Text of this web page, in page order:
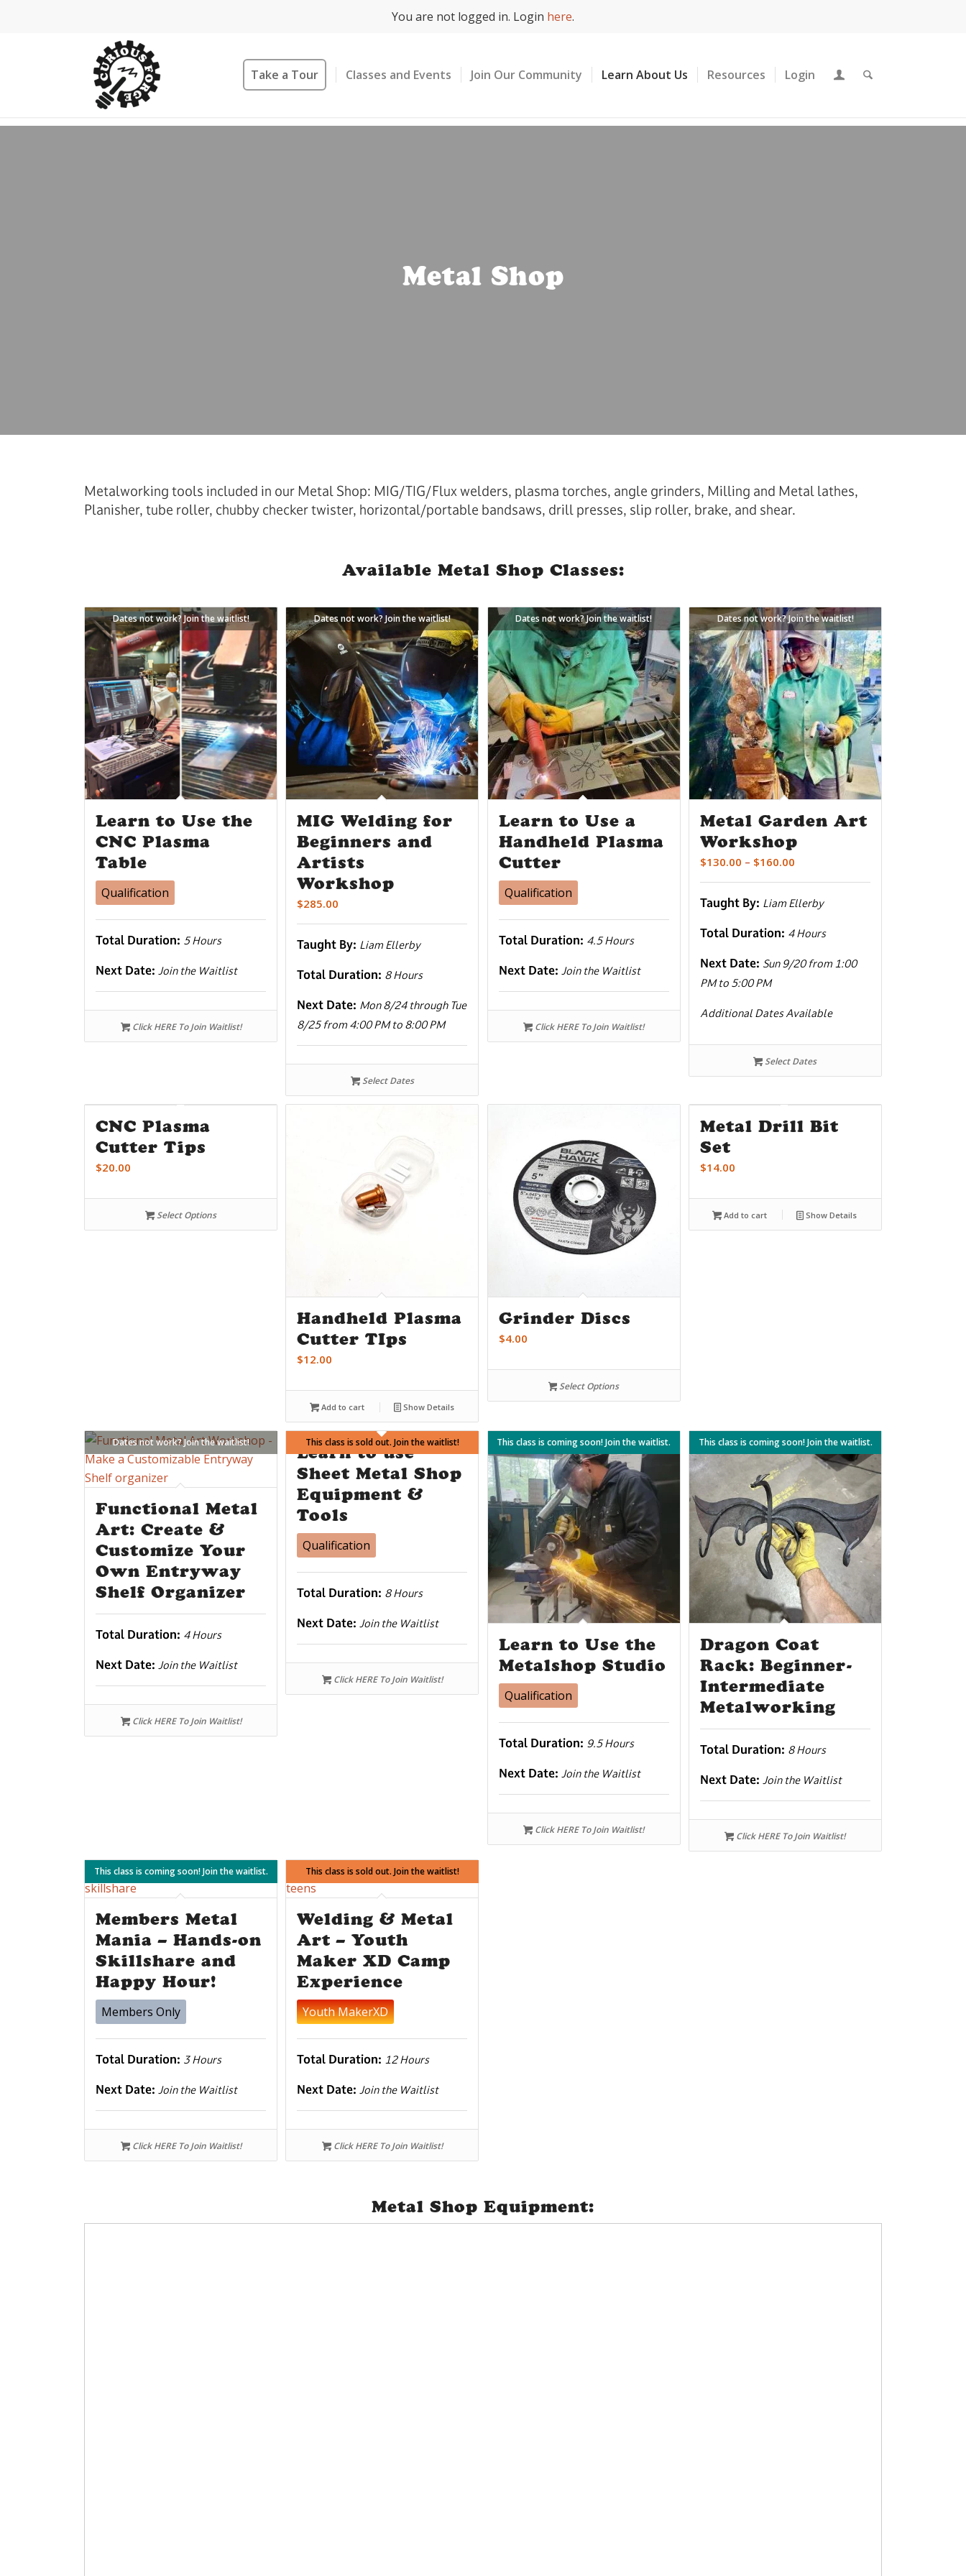
You are not logged in. Login here.
Take a Tour Classes and Events Join Our Community Learn About Us Resources Login
Metal Shop
Metalworking tools included in our Metal Shop: MIG/TIG/Flux welders, plasma torches, angle grinders, Milling and Metal lathes,
Planisher, tube roller, chubby checker twister, horizontal/portable bandsaws, drill presses, slip roller, brake, and shear.
Available Metal Shop Classes:
Dates not work? Join the waitlist!
Learn to Use the
CNC Plasma
Table
Qualification
Total Duration: 5 Hours
Next Date:Join the Waitlist
Click HERE To Join Waitlist!
Dates not work? Join the waitlist!
MIG Welding for
Beginners and
Artists
Workshop
$285.00
Taught By: Liam Ellerby
Total Duration: 8 Hours
Next Date: Mon 8/24 through Tue
8/25 from 4:00 PM to 8:00 PM
Select Dates
Dates not work? Join the waitlist!
Learn to Use a
Handheld Plasma
Cutter
Qualification
Total Duration: 4.5 Hours
Next Date: Join the Waitlist
Click HERE To Join Waitlist!
Dates not work? Join the waitlist!
Metal Garden Art
Workshop
$130.00 – $160.00Price
through
$160.00
Taught By: Liam Ellerby
Total Duration: 4 Hours
Next Date: Sun 9/20 from 1:00
PM to 5:00 PM
Additional Dates Available
Select Dates
CNC Plasma
Cutter Tips
$20.00
Select Options
Handheld Plasma
Cutter TIps
$12.00
Add to cart Show Details
Grinder Discs
$4.00
Select Options
Metal Drill Bit
Set
$14.00
Add to cart Show Details
Dates not work? Join the waitlist!
Functional Metal
Art: Create &
Customize Your
Own Entryway
Shelf Organizer
Total Duration: 4 Hours
Next Date:Join the Waitlist
Click HERE To Join Waitlist!
This class is sold out. Join the waitlist!
Dates not work? Join the waitlist!
Learn to use
Sheet Metal Shop
Equipment &
Tools
Qualification
Total Duration: 8 Hours
Next Date:Join the Waitlist
Click HERE To Join Waitlist!
This class is coming soon! Join the waitlist.
Learn to Use the
Metalshop Studio
Qualification
Total Duration: 9.5 Hours
Next Date: Join the Waitlist
Click HERE To Join Waitlist!
This class is coming soon! Join the waitlist.
Dragon Coat
Rack: Beginner-
Intermediate
Metalworking
Total Duration: 8 Hours
Next Date: Join the Waitlist
Click HERE To Join Waitlist!
This class is coming soon! Join the waitlist.
Members Metal
Mania – Hands-on
Skillshare and
Happy Hour!
Members Only
Total Duration: 3 Hours
Next Date:Join the Waitlist
Click HERE To Join Waitlist!
This class is sold out. Join the waitlist!
Welding & Metal
Art – Youth
Maker XD Camp
Experience
Youth MakerXD
Total Duration: 12 Hours
Next Date:Join the Waitlist
Click HERE To Join Waitlist!
Metal Shop Equipment: